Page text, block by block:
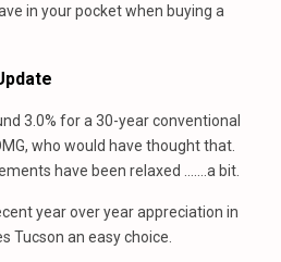
in your pocket when buying a
3.0% for a 30-year conventional
who would have thought that.
have been relaxed …….a bit.
year over year appreciation in
Tucson an easy choice.